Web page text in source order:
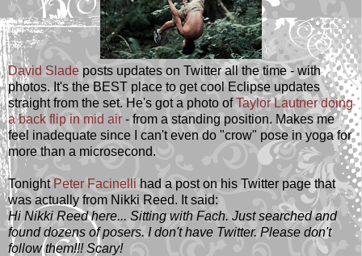
David Slade posts updates on Twitter all the time - with
photos. It's the BEST place to get cool Eclipse updates
straight from the set. He's got a photo ofTaylor Lautner doing
a back flip in mid air - from a standing position. Makes me
feel inadequate since I can't even do "crow" pose in yoga for
more than a microsecond.
Tonight Peter Facinelli had a post on his Twitter page that
was actually from Nikki Reed. It said:
Hi Nikki Reed here... Sitting with Fach. Just searched and
found dozens of posers. I don't have Twitter. Please don't
follow them!!! Scary!